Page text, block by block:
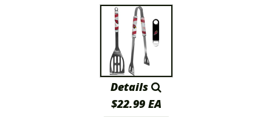
Details
$22.99 EA